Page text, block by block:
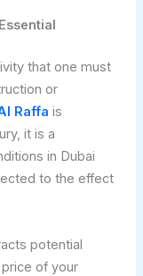
that one must
or
Raffa is
it is a
in Dubai
to the effect
potential
of your